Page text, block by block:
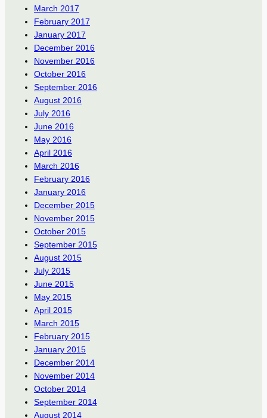
March 2017
February 2017
January 2017
December 2016
November 2016
October 2016
September 2016
August 2016
July 2016
June 2016
May 2016
April 2016
March 2016
February 2016
January 2016
December 2015
November 2015
October 2015
September 2015
August 2015
July 2015
June 2015
May 2015
April 2015
March 2015
February 2015
January 2015
December 2014
November 2014
October 2014
September 2014
August 2014